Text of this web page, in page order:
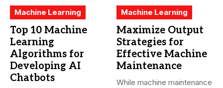
Machine Learning
Top 10 Machine
Learning
Algorithms for
Developing AI
Chatbots
Machine Learning
Maximize Output
Strategies for
Effective Machine
Maintenance
While machine maintenance